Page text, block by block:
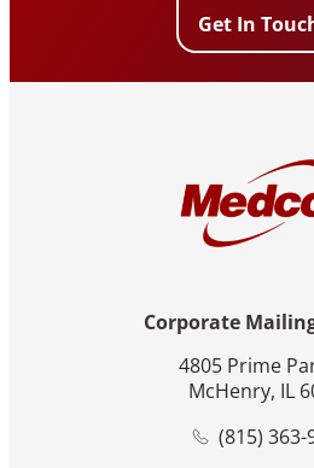
Get In
Corporate
4805 Prime
McHenry, IL
(815) 363-